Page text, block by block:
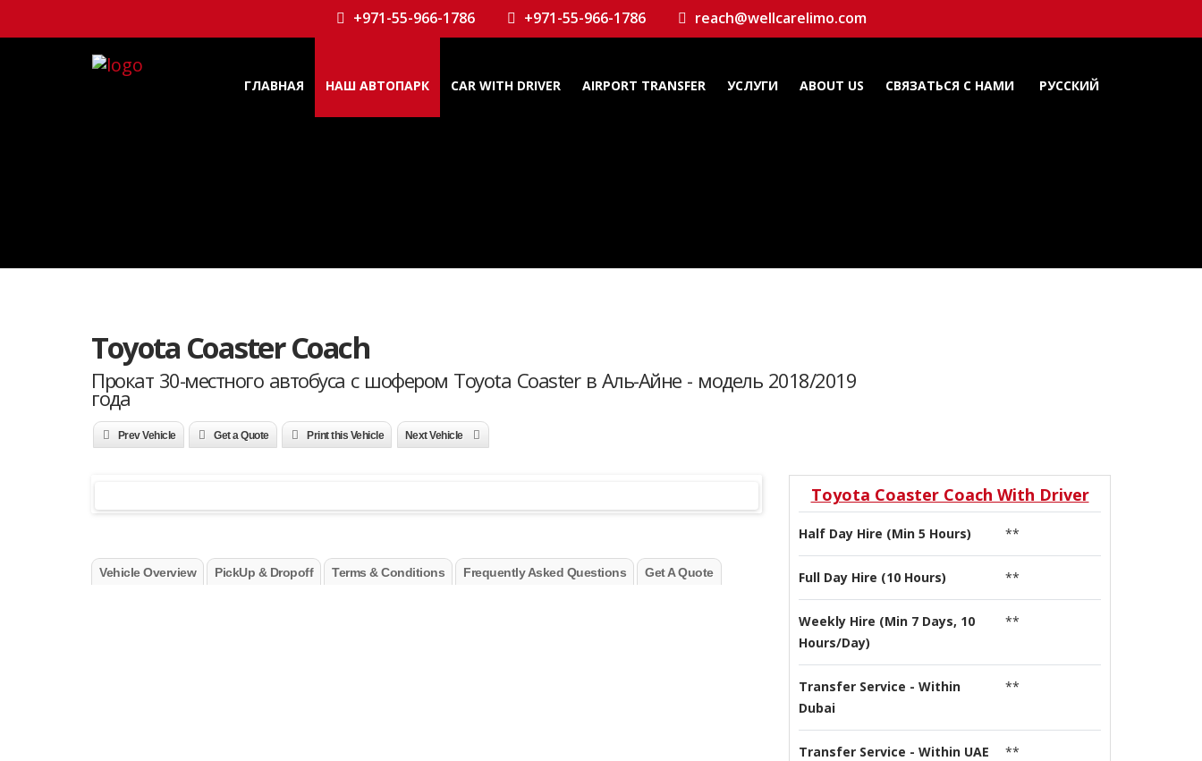
+971-55-966-1786 +971-55-966-1786 reach@wellcarelimo.com
ГЛАВНАЯ НАШ АВТОПАРК CAR WITH DRIVER AIRPORT TRANSFER УСЛУГИ ABOUT US СВЯЗАТЬСЯ С НАМИ РУССКИЙ
Toyota Coaster Coach
Прокат 30-местного автобуса с шофером Toyota Coaster в Аль-Айне - модель 2018/2019
года
Prev Vehicle Get a Quote Print this Vehicle Next Vehicle
Vehicle Overview PickUp & Dropoff Terms & Conditions Frequently Asked Questions Get A Quote
Toyota Coaster Coach With Driver
Half Day Hire (Min 5 Hours) **
Full Day Hire (10 Hours) **
Weekly Hire (Min 7 Days, 10
Hours/Day)
**
Transfer Service - Within
Dubai
**
Transfer Service - Within UAE **